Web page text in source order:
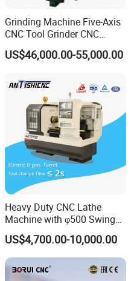
tool is equipped with a 18.5KW
motor, which is suitable for
and finishing of parts;
are automatically controlled
in the vertical direction The
the life cycle of the lead
or four-station electric
with a hydraulic chuck, which is
improve work
Grinding Machine Five-Axis
CNC Tool Grinder CNC
Grinding Machine Knife
Sharpening Machine Nc
CNC Tool Grinder
US$46,000.00-55,000.00
Heavy Duty CNC Lathe
Machine with φ500 Swing
Over Bed
US$4,700.00-10,000.00